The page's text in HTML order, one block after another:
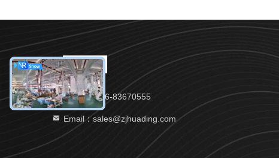
Tel：86-576-83670555
Email：sales@zjhuading.com